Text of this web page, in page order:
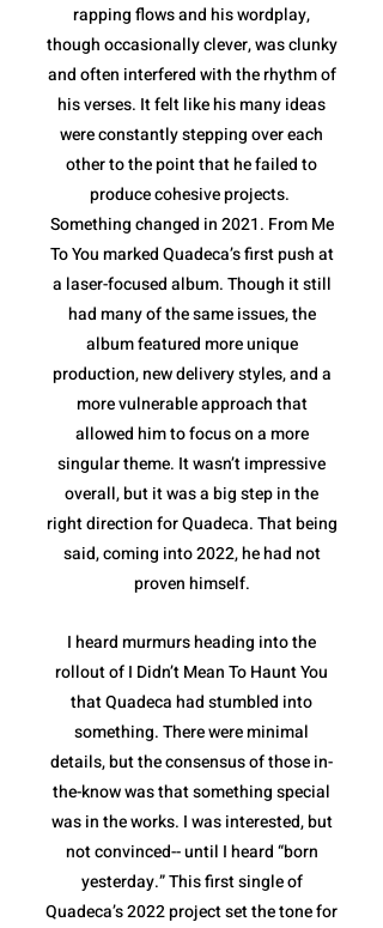
rapping flows and his wordplay,
though occasionally clever, was clunky
and often interfered with the rhythm of
his verses. It felt like his many ideas
were constantly stepping over each
other to the point that he failed to
produce cohesive projects.
Something changed in 2021. From Me
To You marked Quadeca’s first push at
a laser-focused album. Though it still
had many of the same issues, the
album featured more unique
production, new delivery styles, and a
more vulnerable approach that
allowed him to focus on a more
singular theme. It wasn’t impressive
overall, but it was a big step in the
right direction for Quadeca. That being
said, coming into 2022, he had not
proven himself.
I heard murmurs heading into the
rollout of I Didn’t Mean To Haunt You
that Quadeca had stumbled into
something. There were minimal
details, but the consensus of those in-
the-know was that something special
was in the works. I was interested, but
not convinced-- until I heard “born
yesterday.” This first single of
Quadeca’s 2022 project set the tone for